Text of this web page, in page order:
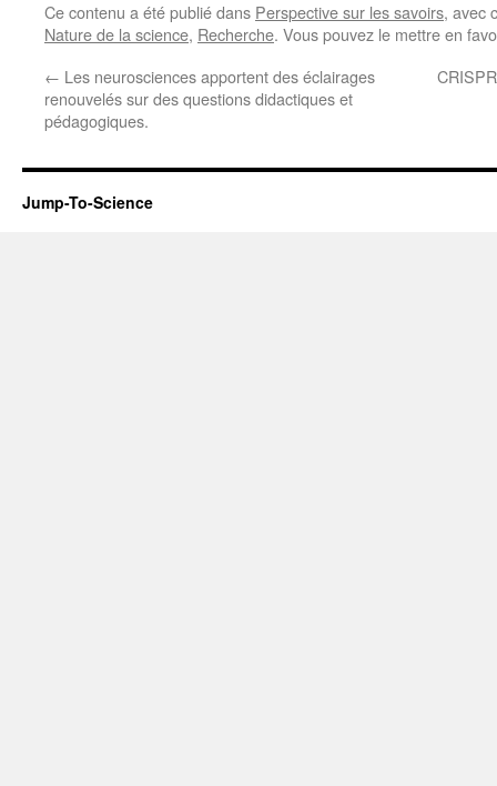
Ce contenu a été publié dans Perspective sur les savoirs, avec
Nature de la science, Recherche. Vous pouvez le mettre en
← Les neurosciences apportent des éclairages
renouvelés sur des questions didactiques et
pédagogiques.
Jump-To-Science